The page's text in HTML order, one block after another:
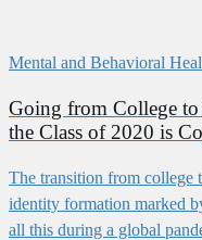
Mental and Behavioral
Going from College
the Class of 2020 is
The transition from college
identity formation marked
all this during a global